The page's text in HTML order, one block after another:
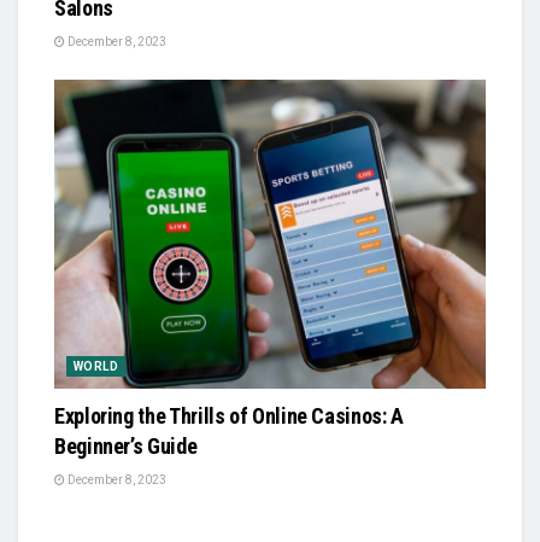
Salons
December 8, 2023
WORLD
Exploring the Thrills of Online Casinos: A
Beginner’s Guide
December 8, 2023